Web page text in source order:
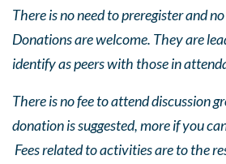
There is no need to preregister and
Donations are welcome. They are
identify as peers with those in
There is no fee to attend discussion
donation is suggested, more if you
Fees related to activities are to the